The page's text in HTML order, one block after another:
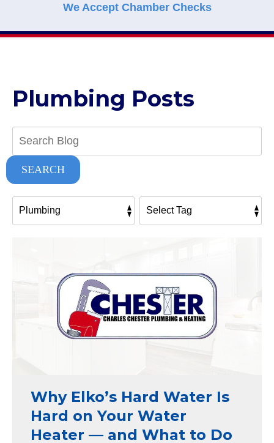
We Accept Chamber Checks
Plumbing Posts
SEARCH
Why Elko’s Hard Water Is
Hard on Your Water
Heater — and What to Do